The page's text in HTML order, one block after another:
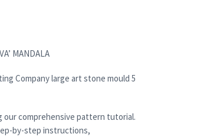
MANDALA
Company large art stone mould 5
our comprehensive pattern tutorial.
by-step instructions,